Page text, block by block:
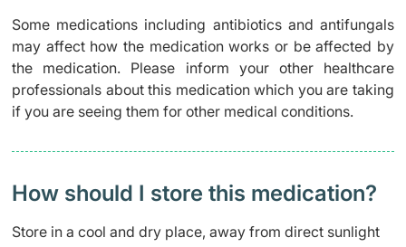
Some medications including antibiotics and antifungals
may affect how the medication works or be affected by
the medication. Please inform your other healthcare
professionals about this medication which you are taking
if you are seeing them for other medical conditions.
How should I store this medication?
Store in a cool and dry place, away from direct sunlight